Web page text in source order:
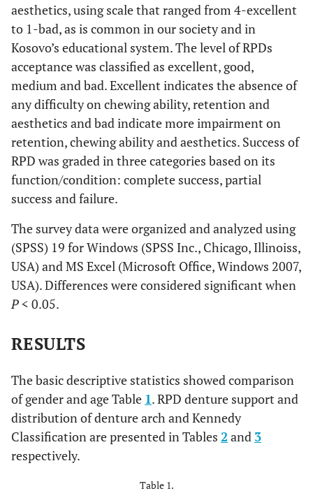
aesthetics, using scale that ranged from 4-excellent
to 1-bad, as is common in our society and in
Kosovo’s educational system. The level of RPDs
acceptance was classified as excellent, good,
medium and bad. Excellent indicates the absence of
any difficulty on chewing ability, retention and
aesthetics and bad indicate more impairment on
retention, chewing ability and aesthetics. Success of
RPD was graded in three categories based on its
function/condition: complete success, partial
success and failure.
The survey data were organized and analyzed using
(SPSS) 19 for Windows (SPSS Inc., Chicago, Illinoiss,
USA) and MS Excel (Microsoft Office, Windows 2007,
USA). Differences were considered significant when
P< 0.05.
RESULTS
The basic descriptive statistics showed comparison
of gender and age Table 1. RPD denture support and
distribution of denture arch and Kennedy
Classification are presented in Tables 2 and 3
respectively.
Table 1.